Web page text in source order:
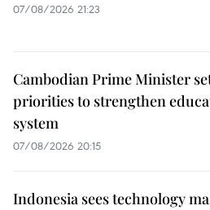
07/08/2026 21:23
Cambodian Prime Minister
priorities to strengthen
system
07/08/2026 20:15
Indonesia sees technology